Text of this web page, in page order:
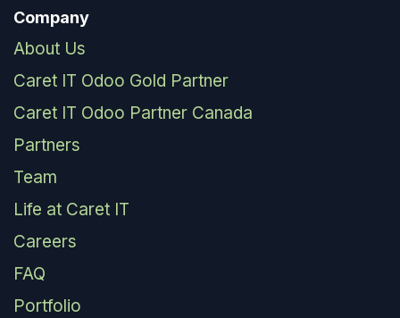
Company
About Us
Caret IT Odoo Gold Partner
Caret IT Odoo Partner Canada
Partners
Team
Life at Caret IT
Careers
FAQ
Portfolio